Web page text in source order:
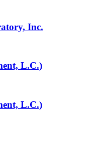
Inc.
L.C.)
L.C.)